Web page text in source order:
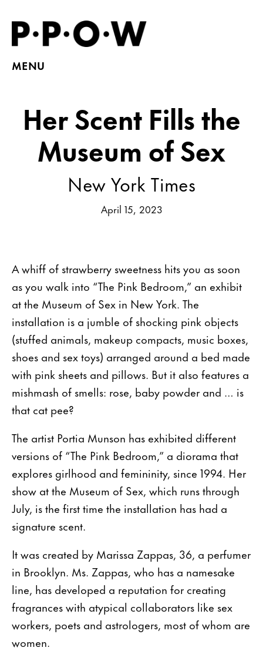
MENU
Her Scent Fills the
Museum of Sex
New York Times
April 15, 2023
A whiff of strawberry sweetness hits you as soon
as you walk into “The Pink Bedroom,” an exhibit
at the Museum of Sex in New York. The
installation is a jumble of shocking pink objects
(stuffed animals, makeup compacts, music boxes,
shoes and sex toys) arranged around a bed made
with pink sheets and pillows. But it also features a
mishmash of smells: rose, baby powder and … is
that cat pee?
The artist Portia Munson has exhibited different
versions of “The Pink Bedroom,” a diorama that
explores girlhood and femininity, since 1994. Her
show at the Museum of Sex, which runs through
July, is the first time the installation has had a
signature scent.
It was created by Marissa Zappas, 36, a perfumer
in Brooklyn. Ms. Zappas, who has a namesake
line, has developed a reputation for creating
fragrances with atypical collaborators like sex
workers, poets and astrologers, most of whom are
women.